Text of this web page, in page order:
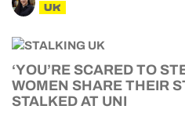
UK
‘YOU’RE SCARED TO
WOMEN SHARE THEIR
STALKED AT UNI